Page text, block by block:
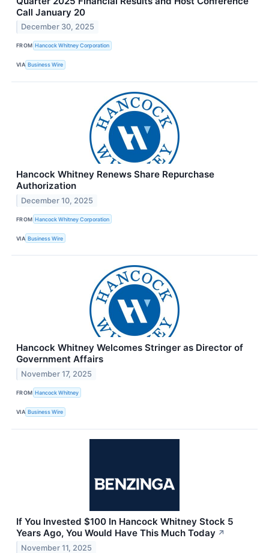
Call January 20
December 30, 2025
FROM Hancock Whitney Corporation
VIA Business Wire
Hancock Whitney Renews Share Repurchase
Authorization
December 10, 2025
FROM Hancock Whitney Corporation
VIA Business Wire
Hancock Whitney Welcomes Stringer as Director of
Government Affairs
November 17, 2025
FROM Hancock Whitney
VIA Business Wire
If You Invested $100 In Hancock Whitney Stock 5
Years Ago, You Would Have This Much Today ↗
November 11, 2025